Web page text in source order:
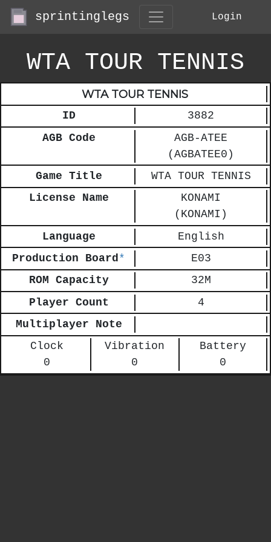
sprintinglegs Login
WTA TOUR TENNIS
WTA TOUR TENNIS
ID
3882
AGB Code
AGB-ATEE
(AGBATEE0)
Game Title
WTA TOUR TENNIS
License Name
KONAMI
(KONAMI)
Language
English
Production Board*
E03
ROM Capacity
32M
Player Count
4
Multiplayer Note
Clock
0
Vibration
0
Battery
0